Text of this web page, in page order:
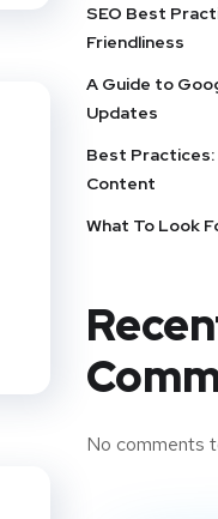
SEO Best
Friendliness
A Guide to
Updates
Best Practices:
Content
What To Look
No comments